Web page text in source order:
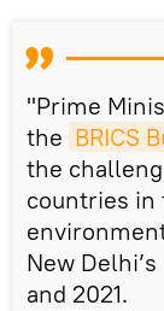
"Prime
the BRICS
the
countries
New
and 2021.